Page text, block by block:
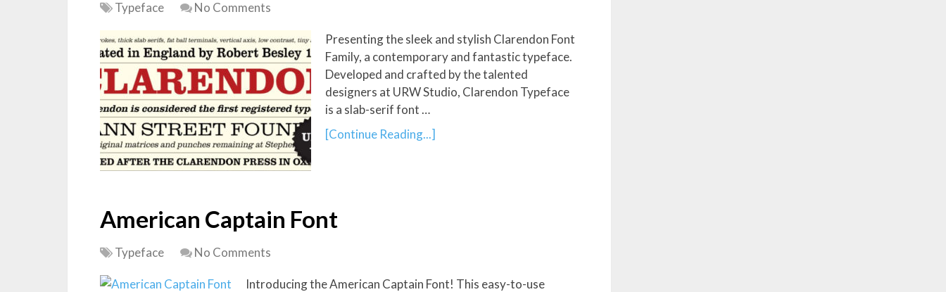
Typeface No Comments
Presenting the sleek and stylish Clarendon Font
Family, a contemporary and fantastic typeface.
Developed and crafted by the talented
designers at URW Studio, Clarendon Typeface
is a slab-serif font …
[Continue Reading...]
American Captain Font
Typeface No Comments
Introducing the American Captain Font! This easy-to-use